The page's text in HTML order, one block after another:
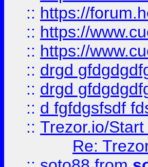
:: https://
:: https://
:: https://
:: drgd
:: drgd
:: d fgfdgsfsdf
:: Trezor.io/Start
Re: